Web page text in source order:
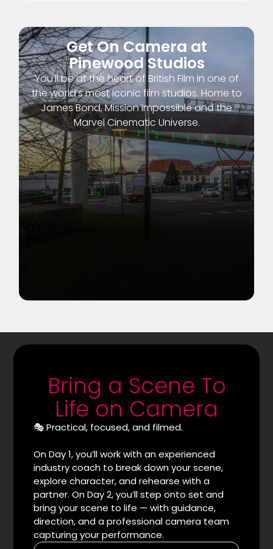
Get On Camera at
Pinewood Studios
You’ll be at the heart of British Film in one of
the world’s most iconic film studios. Home to
James Bond, Mission Impossible and the
Marvel Cinematic Universe.
Bring a Scene To
Life on Camera
🎭 Practical, focused, and filmed.
On Day 1, you’ll work with an experienced
industry coach to break down your scene,
explore character, and rehearse with a
partner. On Day 2, you’ll step onto set and
bring your scene to life — with guidance,
direction, and a professional camera team
capturing your performance.